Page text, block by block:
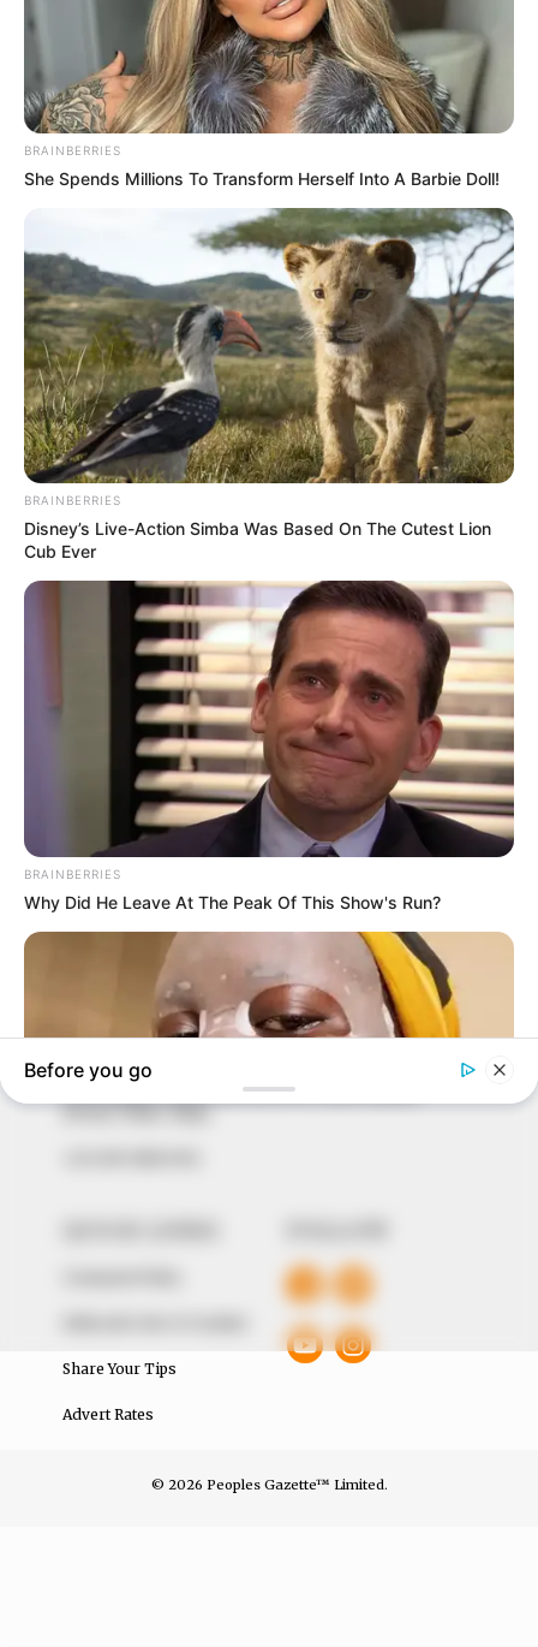
In an era of fake news and overcrowded media
marketplace, the journalists at Peoples Gazette aim
to provide quality and practical information to help
our readers stay ahead and better understand events
around them. We focus on being the balanced source
The Peoples Gazette Ltd, Plot 1095, Umar Shuaibu
Avenue, Utako, Abuja.
Share Your Tips
Advert Rates
© 2026 Peoples Gazette™ Limited.